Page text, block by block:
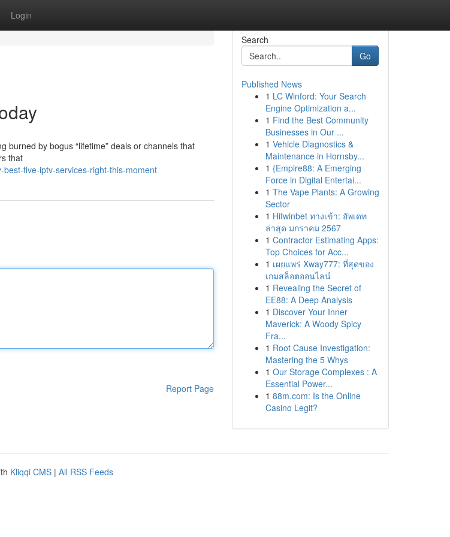
Login
burned by bogus “lifetime” deals or channels that
that
five-iptv-services-right-this-moment
Report Page
Search
Go
Published News
1 LC Winford: Your Search
Engine Optimization a...
1 Find the Best Community
Businesses in Our ...
1 Vehicle Diagnostics &
Maintenance in Hornsby...
1 {Empire88: A Emerging
Force in Digital Entertai...
1 The Vape Plants: A Growing
Sector
1 Hitwinbet ทางเข้า: อัพเดท
ล่าสุด มกราคม 2567
1 Contractor Estimating Apps:
Top Choices for Acc...
1 เผยแพร่ Xway777: ที่สุดของ
เกมสล็อตออนไลน์
1 Revealing the Secret of
EE88: A Deep Analysis
1 Discover Your Inner
Maverick: A Woody Spicy
Fra...
1 Root Cause Investigation:
Mastering the 5 Whys
1 Our Storage Complexes : A
Essential Power...
1 88m.com: Is the Online
Casino Legit?
Kliqqi CMS | All RSS Feeds